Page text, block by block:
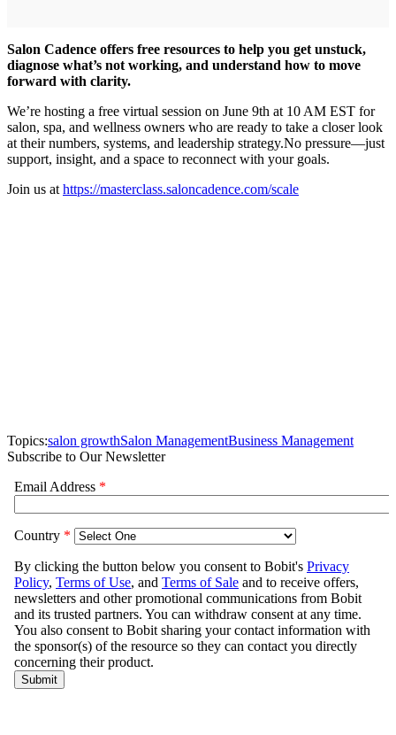
Salon Cadence offers free resources to help you get unstuck,
diagnose what’s not working, and understand how to move
forward with clarity.
We’re hosting a free virtual session on June 9th at 10 AM EST for
salon, spa, and wellness owners who are ready to take a closer look
at their numbers, systems, and leadership strategy.No pressure—just
support, insight, and a space to reconnect with your goals.
Join us athttps://masterclass.saloncadence.com/scale
Topics:salon growthSalon ManagementBusiness Management
Subscribe to Our Newsletter